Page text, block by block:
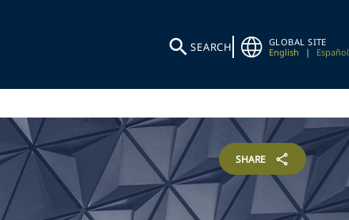
SEARCH
GLOBAL SITE
English
| Español
SHARE